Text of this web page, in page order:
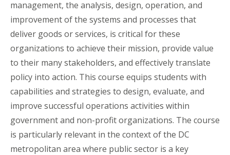
management, the analysis, design, operation, and
improvement of the systems and processes that
deliver goods or services, is critical for these
organizations to achieve their mission, provide value
to their many stakeholders, and effectively translate
policy into action. This course equips students with
capabilities and strategies to design, evaluate, and
improve successful operations activities within
government and non-profit organizations. The course
is particularly relevant in the context of the DC
metropolitan area where public sector is a key